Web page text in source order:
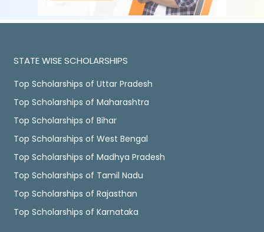
STATE WISE SCHOLARSHIPS
Top Scholarships of Uttar Pradesh
Top Scholarships of Maharashtra
Top Scholarships of Bihar
Top Scholarships of West Bengal
Top Scholarships of Madhya Pradesh
Top Scholarships of Tamil Nadu
Top Scholarships of Rajasthan
Top Scholarships of Karnataka